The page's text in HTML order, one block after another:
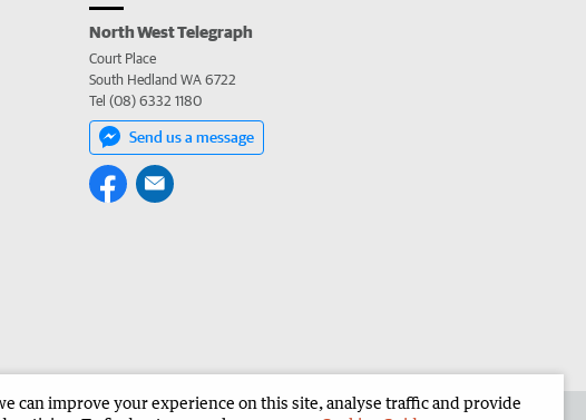
North West Telegraph
Court Place
South Hedland WA 6722
Tel (08) 6332 1180
Send us a message
can improve your experience on this site, analyse traffic and provide